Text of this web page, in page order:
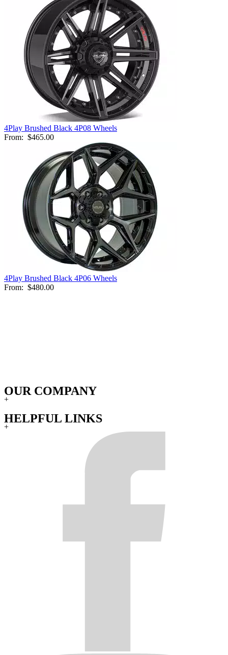
4Play Brushed Black 4P08 Wheels
From: $465.00
4Play Brushed Black 4P06 Wheels
From: $480.00
OUR COMPANY
+
HELPFUL LINKS
+